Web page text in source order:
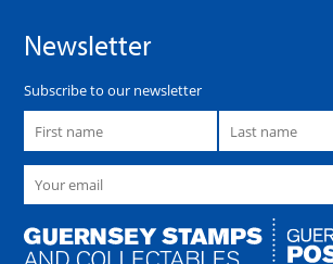
Newsletter
Subscribe to our newsletter